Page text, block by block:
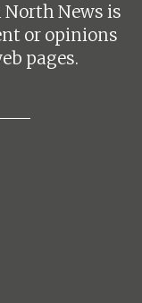
North News is
or opinions
pages.